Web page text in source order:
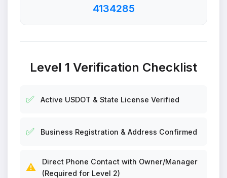
4134285
Level 1 Verification Checklist
✅ Active USDOT & State License Verified
✅ Business Registration & Address Confirmed
⚠️
Direct Phone Contact with Owner/Manager
(Required for Level 2)